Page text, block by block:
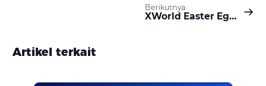
Berikutnya
XWorld Easter Egg Quest: Call Your Crew & Crack the Code!
Artikel terkait